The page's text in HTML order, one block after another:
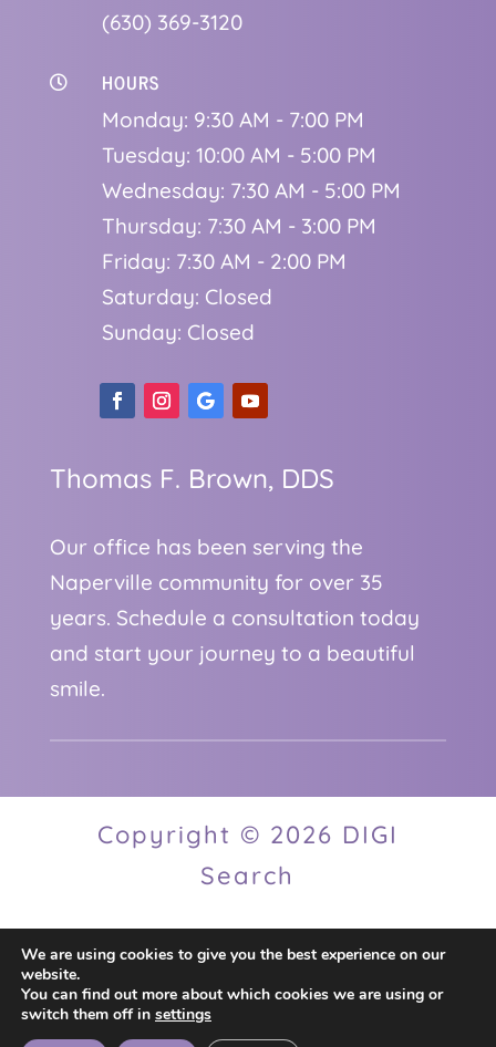
(630) 369-3120
 HOURS
Monday: 9:30 AM - 7:00 PM
Tuesday: 10:00 AM - 5:00 PM
Wednesday: 7:30 AM - 5:00 PM
Thursday: 7:30 AM - 3:00 PM
Friday: 7:30 AM - 2:00 PM
Saturday: Closed
Sunday: Closed
Thomas F. Brown, DDS
Our office has been serving the
Naperville community for over 35
years. Schedule a consultation today
and start your journey to a beautiful
smile.
Copyright © 2026 DIGI
Search
Privacy Policy
We are using cookies to give you the best experience on our
website.
You can find out more about which cookies we are using or
switch them off in settings